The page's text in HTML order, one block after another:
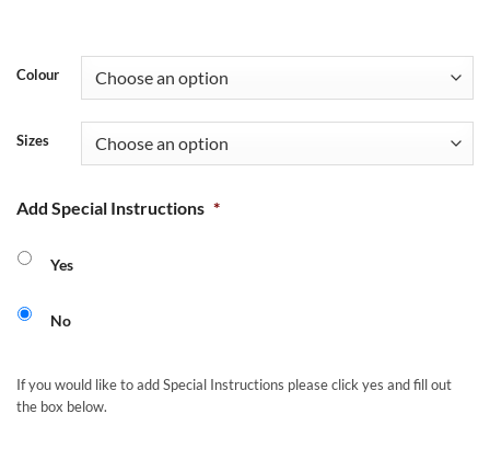
Colour
Sizes
Add Special Instructions *
Yes
No
If you would like to add Special Instructions please click yes and fill out
the box below.